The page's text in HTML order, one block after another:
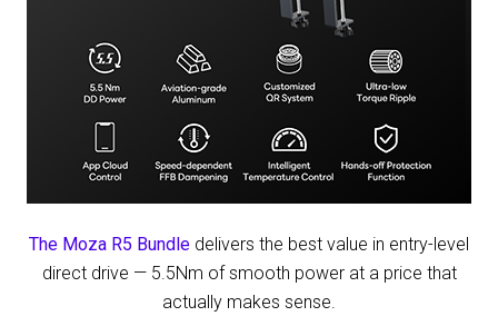
The Moza R5 Bundle delivers the best value in entry-level
direct drive — 5.5Nm of smooth power at a price that
actually makes sense.